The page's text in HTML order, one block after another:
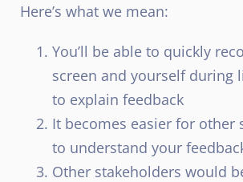
Here’s what we mean:
You’ll be able to quickly
screen and yourself during
to explain feedback
It becomes easier for other
to understand your
Other stakeholders would